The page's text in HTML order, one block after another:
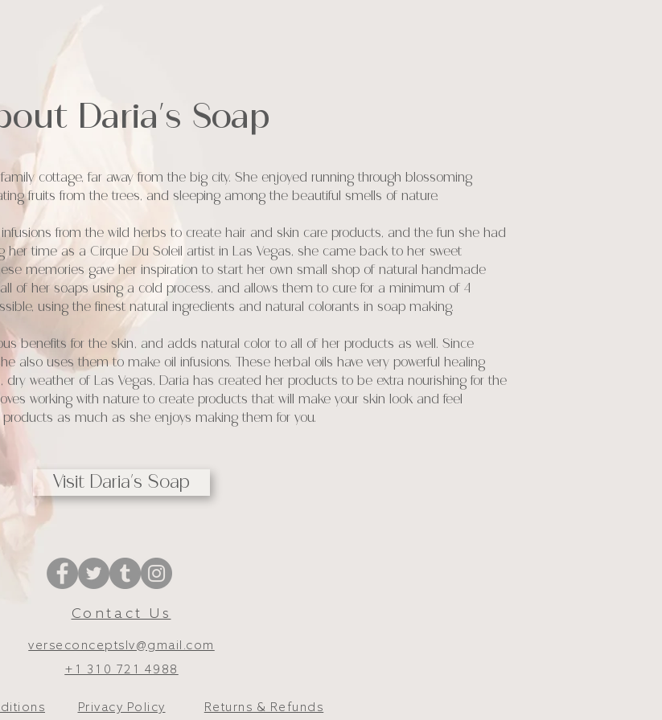
Daria's Soap
cottage, far away from the big city. She enjoyed running through blossoming
fruits from the trees, and sleeping among the beautiful smells of nature.
from the wild herbs to create hair and skin care products, and the fun she had
her time as a Cirque Du Soleil artist in Las Vegas, she came back to her sweet
memories gave her inspiration to start her own small shop of natural handmade
of her soaps using a cold process, and allows them to cure for a minimum of 4
using the finest natural ingredients and natural colorants in soap making.
benefits for the skin, and adds natural color to all of her products as well. Since
also uses them to make oil infusions. These herbal oils have very powerful healing
weather of Las Vegas, Daria has created her products to be extra nourishing for the
working with nature to create products that will make your skin look and feel
as much as she enjoys making them for you.
Visit Daria's Soap
Contact Us
verseconceptslv@gmail.com
+1 310 721 4988
Privacy Policy Returns & Refunds